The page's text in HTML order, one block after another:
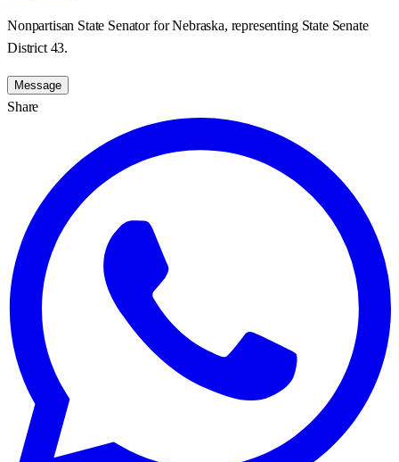
Nonpartisan State Senator for Nebraska, representing State Senate
District 43.
Message
Share